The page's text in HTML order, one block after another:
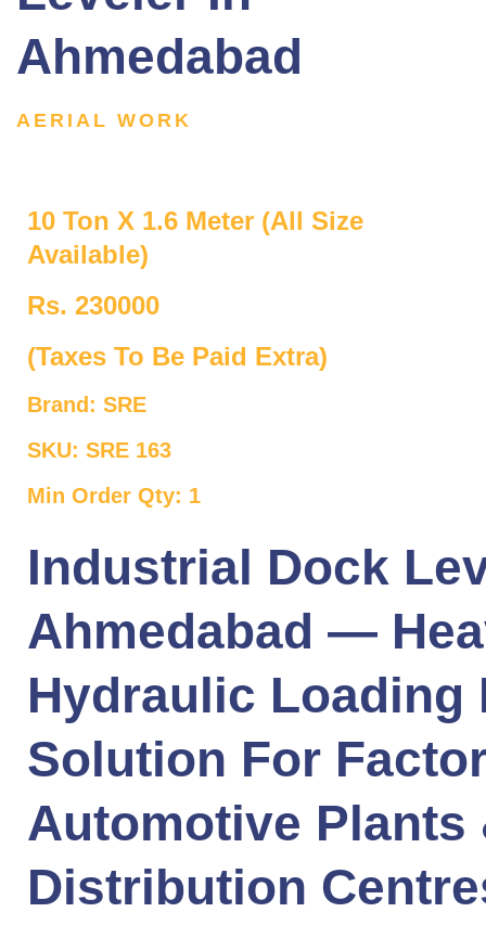
Ahmedabad
AERIAL WORK
10 Ton X 1.6 Meter (All Size
Available)
Rs. 230000
(Taxes To Be Paid Extra)
Brand: SRE
SKU: SRE 163
Min Order Qty: 1
Industrial Dock
Ahmedabad —
Hydraulic Loading
Solution For
Automotive Plants
Distribution